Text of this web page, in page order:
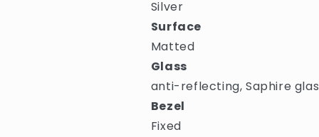
Silver
Surface
Matted
Glass
anti-reflecting, Saphire
Bezel
Fixed